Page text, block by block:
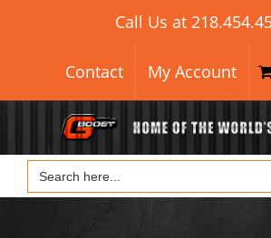
for:
Call Us at
Contact My Account
Search
for: